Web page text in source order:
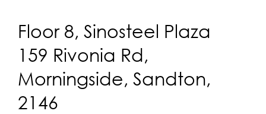
Floor 8, Sinosteel Plaza
159 Rivonia Rd,
Morningside, Sandton,
2146